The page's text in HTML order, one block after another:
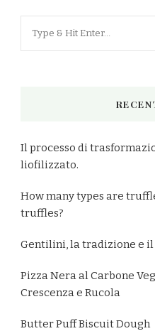
Il processo di
liofilizzato.
How many types are
truffles?
Gentilini, la tradizione e
Pizza Nera al Carbone
Crescenza e Rucola
Butter Puff Biscuit Dough